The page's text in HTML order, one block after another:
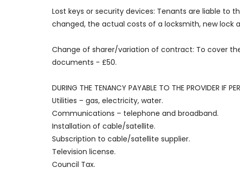
Lost keys or security devices: Tenants are liable to
changed, the actual costs of a locksmith, new lock
Change of sharer/variation of contract: To cover
documents - £50.
DURING THE TENANCY PAYABLE TO THE PROVIDER IF
Utilities – gas, electricity, water.
Communications – telephone and broadband.
Installation of cable/satellite.
Subscription to cable/satellite supplier.
Television license.
Council Tax.